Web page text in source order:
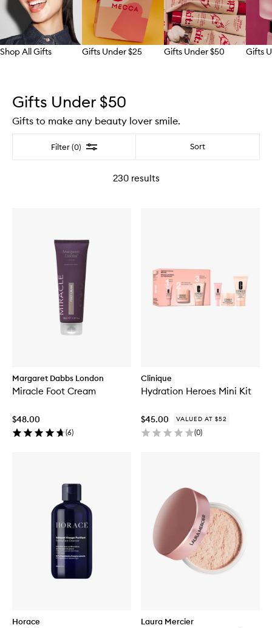
Shop All Gifts Gifts Under $25 Gifts Under $50 Gifts
Gifts Under $50
Gifts to make any beauty lover smile.
Filter (0) Filter Sort
230results
Margaret Dabbs London
Miracle Foot Cream
$48.00
(6)
Clinique
Hydration Heroes Mini Kit
$45.00 VALUED AT $52
(0)
Horace Laura Mercier